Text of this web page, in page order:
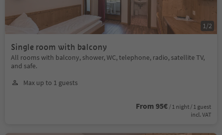
Single room with balcony
All rooms with balcony, shower, WC, telephone, radio, satellite TV,
and safe.
Max up to 1 guests
From 95€ / 1 night / 1 guest
incl. VAT
1 /2